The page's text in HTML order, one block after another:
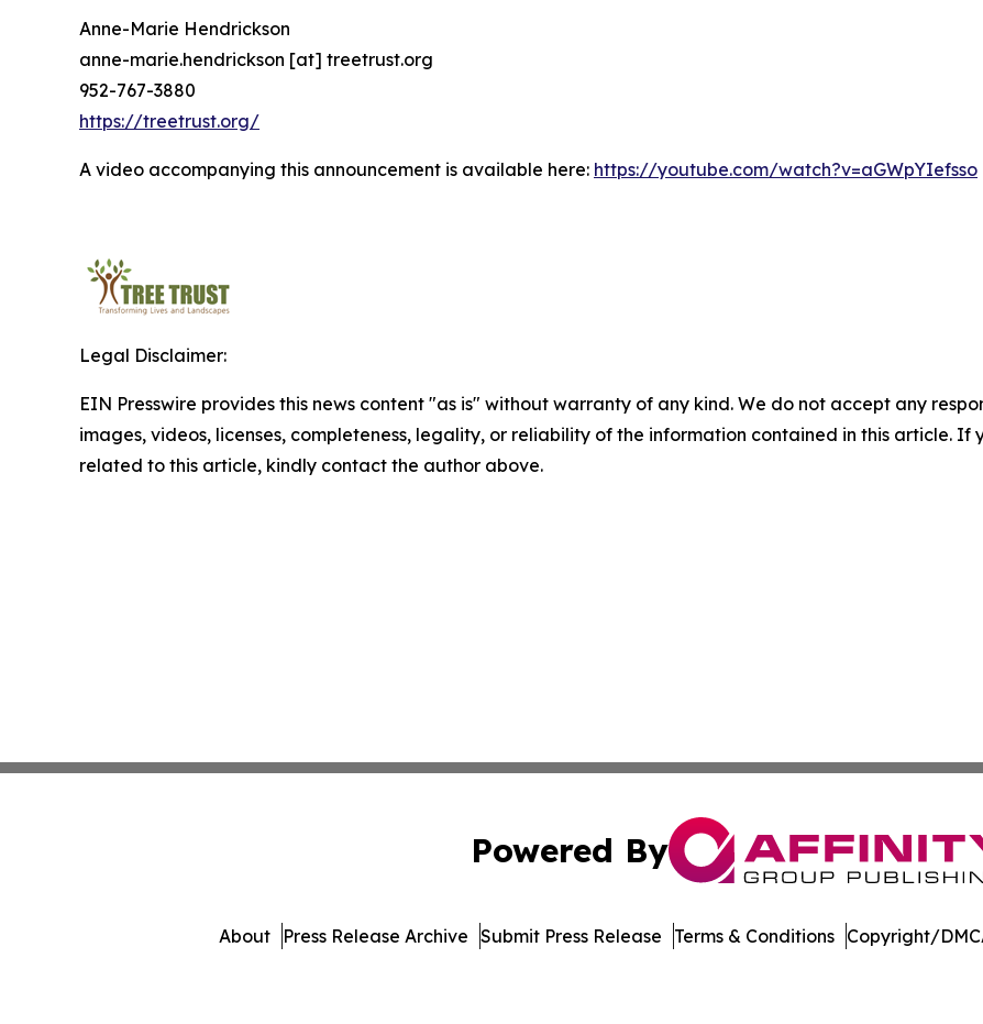
Anne-Marie Hendrickson
anne-marie.hendrickson [at] treetrust.org
952-767-3880
https://treetrust.org/
A video accompanying this announcement is available here: https://youtube.com/watch?v=aGWpYIefsso
Legal Disclaimer:
EIN Presswire provides this news content "as is" without warranty of any kind. We do not accept any
images, videos, licenses, completeness, legality, or reliability of the information contained in this article. If
related to this article, kindly contact the author above.
Powered By
About Press Release Archive Submit Press Release Terms & Conditions Copyright/